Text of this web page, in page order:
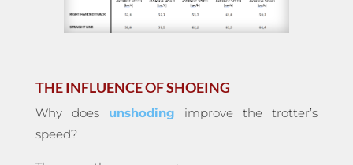
THE INFLUENCE OF SHOEING
Why does unshoding improve the trotter’s
speed?